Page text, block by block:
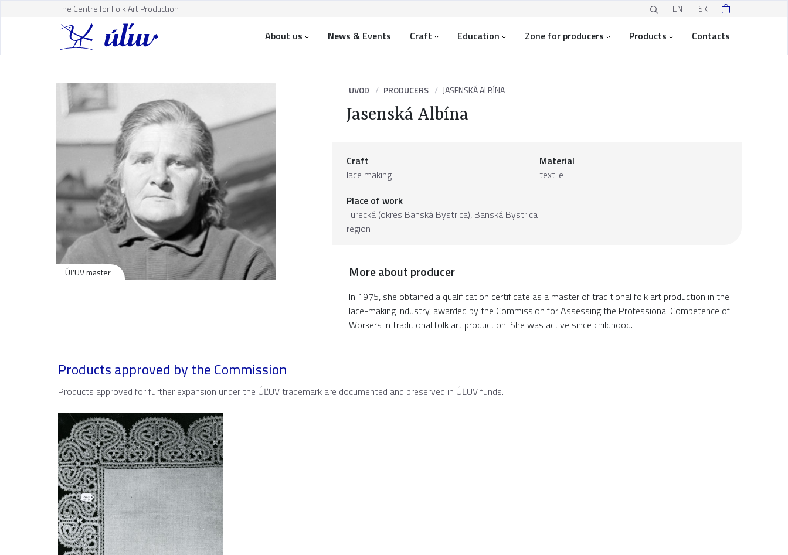
The Centre for Folk Art Production EN SK
About us News & Events Craft Education Zone for producers Products Contacts
ÚĽUV master
UVOD PRODUCERS JASENSKÁ ALBÍNA
Jasenská Albína
Craft
lace making
Material
textile
Place of work
Turecká (okres Banská Bystrica), Banská Bystrica
region
More about producer
In 1975, she obtained a qualification certificate as a master of traditional folk art production in the
lace-making industry, awarded by the Commission for Assessing the Professional Competence of
Workers in traditional folk art production. She was active since childhood.
Products approved by the Commission
Products approved for further expansion under the ÚĽUV trademark are documented and preserved in ÚĽUV funds.